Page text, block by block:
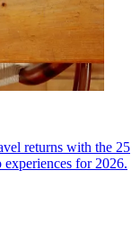
returns with the 25
experiences for 2026.